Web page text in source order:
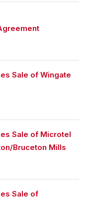
Sale of Wingate
Sale of Microtel
Bruceton Mills
Sale of